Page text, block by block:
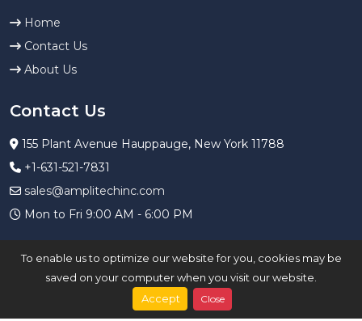
Home
Contact Us
About Us
Contact Us
155 Plant Avenue Hauppauge, New York 11788
+1-631-521-7831
sales@amplitechinc.com
Mon to Fri 9:00 AM - 6:00 PM
agtgssAll Rights Reserved.
To enable us to optimize our website for you, cookies may be
saved on your computer when you visit our website.
Accept
Close